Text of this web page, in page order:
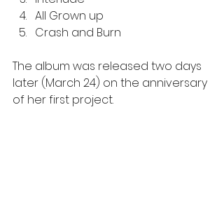
All Grown up
Crash and Burn
The album was released two days
later (March 24) on the anniversary
of her first project.